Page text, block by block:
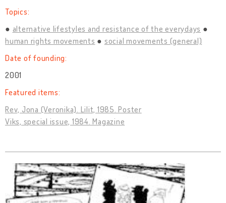
Topics:
alternative lifestyles and resistance of the everydays
human rights movements
social movements (general)
Date of founding:
2001
Featured items:
Rev, Jona (Veronika). Lilit, 1985. Poster
Viks, special issue, 1984. Magazine